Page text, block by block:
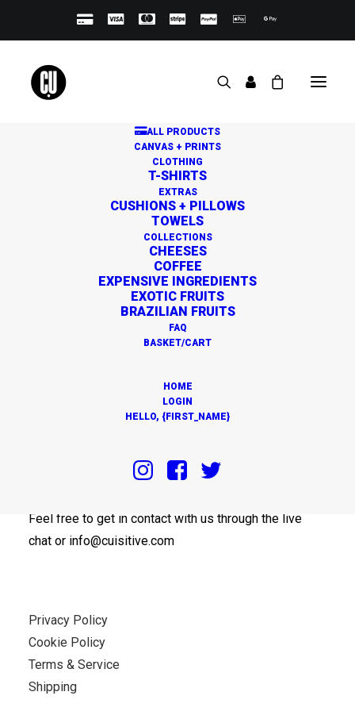
ALL PRODUCTS
CANVAS + PRINTS
CLOTHING
T-SHIRTS
EXTRAS
CUSHIONS + PILLOWS
TOWELS
COLLECTIONS
CHEESES
COFFEE
EXPENSIVE INGREDIENTS
EXOTIC FRUITS
BRAZILIAN FRUITS
FAQ
BASKET/CART
HOME
LOGIN
HELLO, {FIRST_NAME}
Great things are on the
Something big is brewing! Our store is in the works and
Feel free to get in contact with us through the live
chat or info@cuisitive.com
Privacy Policy
Cookie Policy
Terms & Service
Shipping